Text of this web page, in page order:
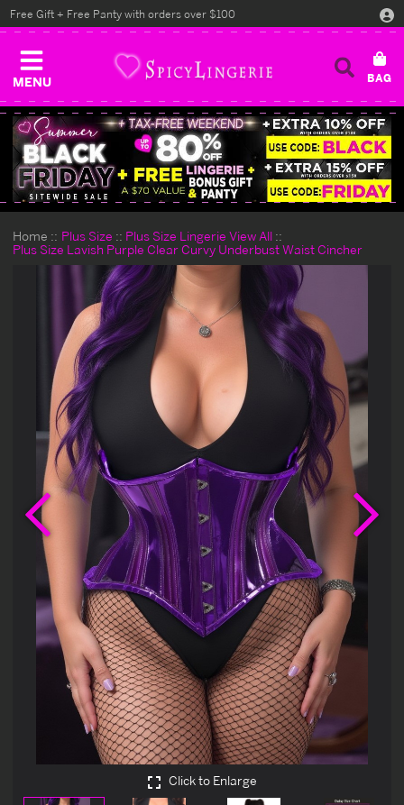
MENU
Free Gift + Free Panty with orders over $100
Home Plus Size
Plus Size Lingerie View All
Plus Size Lavish Purple Clear Curvy Underbust Waist Cincher
Previous
Click to Enlarge